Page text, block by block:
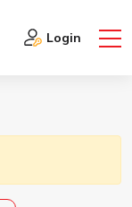
Login